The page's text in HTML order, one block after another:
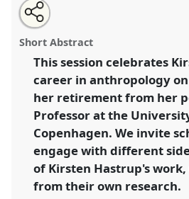
Anthropology as a tool for
Kirsten Hastrup's research and
contributions on the occasion of
P054at conferenceEASA2018:
Settling.
https:// nomadit .co.uk/
show
in
the
Open
an
email
this
panel
Share
this
panel
Short Abstract
This session celebrates
career in anthropology
her retirement from her
Professor at the
Copenhagen. We invite
engage with different
of Kirsten Hastrup's
from their own research.